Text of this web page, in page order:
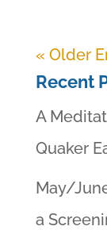
« Older
Recent
A
Quaker
May/
a